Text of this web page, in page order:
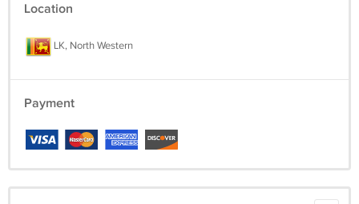
Location
LK, North Western
Payment